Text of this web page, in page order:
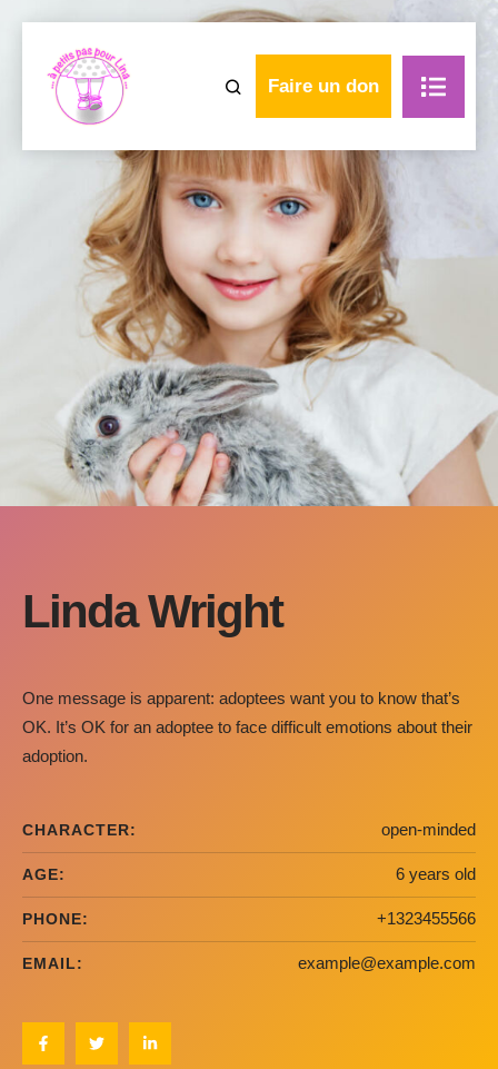
Faire un don
Linda Wright
One message is apparent: adoptees want you to know that’s
OK. It’s OK for an adoptee to face difficult emotions about their
adoption.
CHARACTER: open-minded
AGE: 6 years old
PHONE: +1323455566
EMAIL: example@example.com